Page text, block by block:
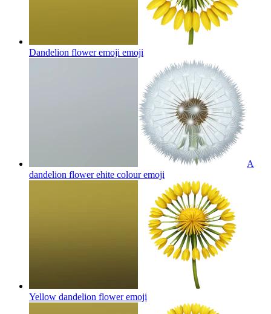
Dandelion flower emoji emoji
A
dandelion flower ehite colouremoji
Yellow dandelion floweremoji